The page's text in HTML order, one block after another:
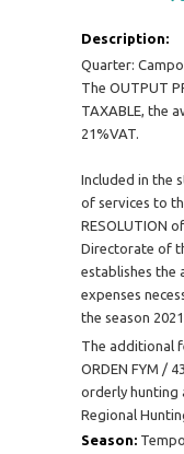
Description:
Quarter:
The OUTPUT
TAXABLE, the
21%VAT.
Included in the
of services to
RESOLUTION
Directorate of
establishes the
expenses
the season
The additional
ORDEN FYM /
orderly hunting
Regional
Season: